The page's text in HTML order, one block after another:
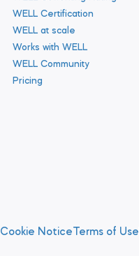
WELL Certification
WELL at scale
Works with WELL
WELL Community
Pricing
Cookie NoticeTerms of Use